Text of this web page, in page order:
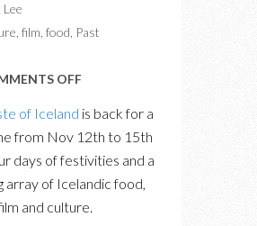
Lee
film food Past
OFFON
of Iceland is back for a
from Nov 12th to 15th
days of festivities and a
array of Icelandicfood,
and culture.